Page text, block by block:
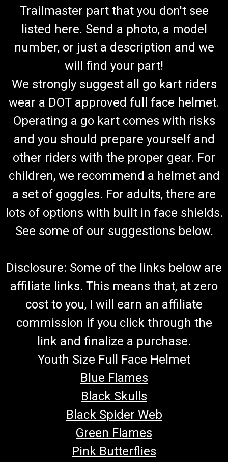
Trailmaster part that you don't see
listed here. Send a photo, a model
number, or just a description and we
will find your part!
We strongly suggest all go kart riders
wear a DOT approved full face helmet.
Operating a go kart comes with risks
and you should prepare yourself and
other riders with the proper gear. For
children, we recommend a helmet and
a set of goggles. For adults, there are
lots of options with built in face shields.
See some of our suggestions below.
Disclosure: Some of the links below are
affiliate links. This means that, at zero
cost to you, I will earn an affiliate
commission if you click through the
link and finalize a purchase.
Youth Size Full Face Helmet
Blue Flames
Black Skulls
Black Spider Web
Green Flames
Pink Butterflies